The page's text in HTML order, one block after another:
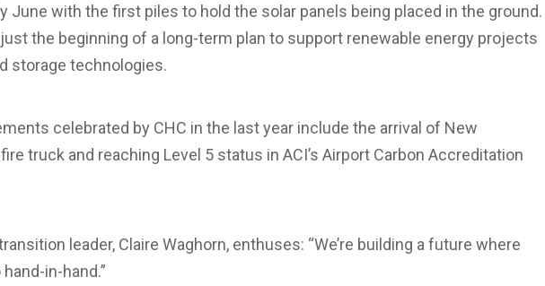
June with the first piles to hold the solar panels being placed in the ground.
the beginning of a long-term plan to support renewable energy projects
storage technologies.
celebrated by CHC in the last year include the arrival of New
truck and reaching Level 5 status in ACI’s Airport Carbon Accreditation
leader, Claire Waghorn, enthuses: “We’re building a future where
in-hand.”